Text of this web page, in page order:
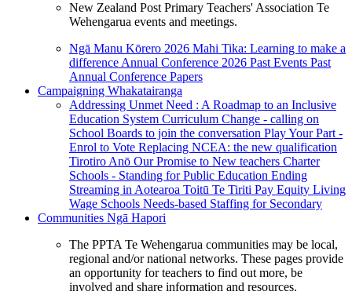
New Zealand Post Primary Teachers' Association Te
Wehengarua events and meetings.
Ngā Manu Kōrero 2026 Mahi Tika: Learning to make a
difference Annual Conference 2026 Past Events Past
Annual Conference Papers
Campaigning Whakatairanga
Addressing Unmet Need : A Roadmap to an Inclusive
Education System Curriculum Change - calling on
School Boards to join the conversation Play Your Part -
Enrol to Vote Replacing NCEA: the new qualification
Tirotiro Anō Our Promise to New teachers Charter
Schools - Standing for Public Education Ending
Streaming in Aotearoa Toitū Te Tiriti Pay Equity Living
Wage Schools Needs-based Staffing for Secondary
Communities Ngā Hapori
The PPTA Te Wehengarua communities may be local,
regional and/or national networks. These pages provide
an opportunity for teachers to find out more, be
involved and share information and resources.